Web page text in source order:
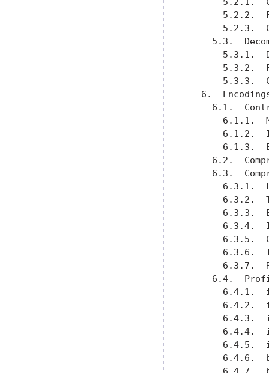
5.2.2.
5.2.3.
5.3.
5.3.1.
5.3.2.
5.3.3.
6.
6.1.
6.1.1.
6.1.2.
6.1.3.
6.2.
6.3.
6.3.1.
6.3.2.
6.3.3.
6.3.4.
6.3.5.
6.3.6.
6.3.7.
6.4.
6.4.1.
6.4.2.
6.4.3.
6.4.4.
6.4.5.
6.4.6.
6.4.7.